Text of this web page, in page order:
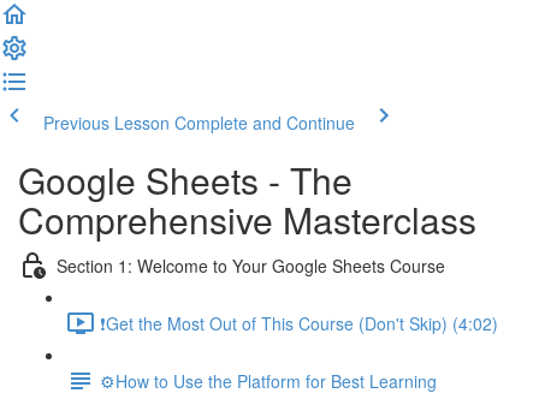
Previous Lesson Complete and Continue
Google Sheets - The
Comprehensive Masterclass
Section 1: Welcome to Your Google Sheets Course
❗Get the Most Out of This Course (Don't Skip) (4:02)
⚙️How to Use the Platform for Best Learning